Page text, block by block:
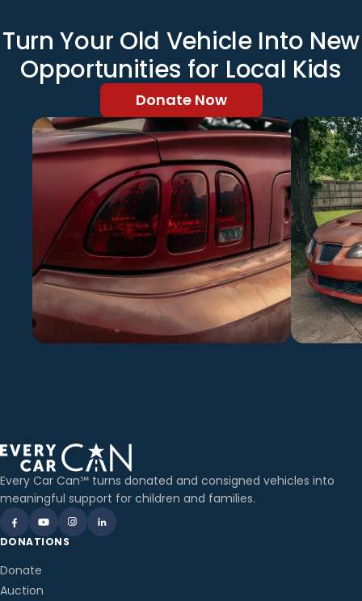
Turn Your Old Vehicle Into New
Opportunities for Local Kids
Donate Now
Every Car Can℠ turns donated and consigned vehicles into
meaningful support for children and families.
DONATIONS
Donate
Auction